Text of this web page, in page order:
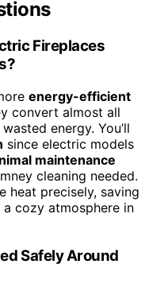
Fireplaces
energy-efficient
convert almost all
energy. You’ll
since electric models
maintenance
cleaning needed.
heat precisely, saving
cozy atmosphere in
Safely Around